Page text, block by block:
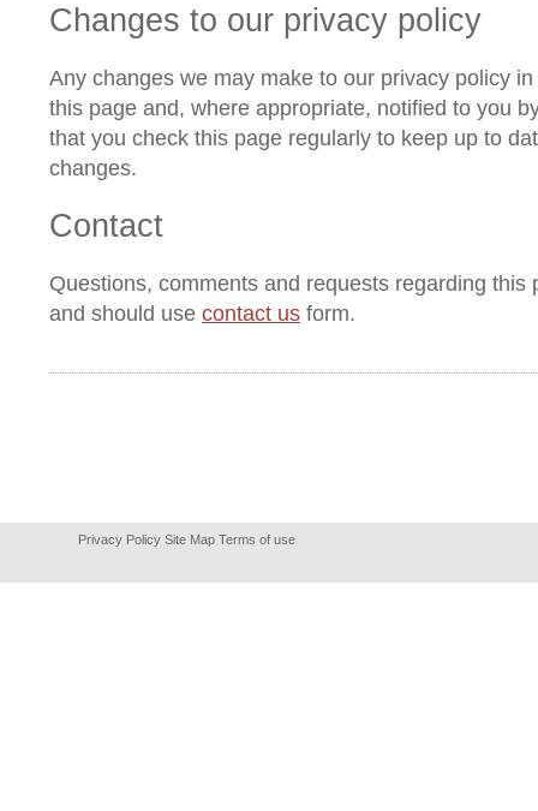
Changes to our privacy policy
Any changes we may make to our privacy policy
this page and, where appropriate, notified to you
that you check this page regularly to keep up to
changes.
Contact
Questions, comments and requests regarding this
and should usecontact us form.
Privacy Policy Site Map Terms of use